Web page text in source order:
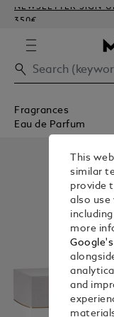
NEWSLETTER SIGN-
350€
Fragrances
Eau de Parfum
This
similar
provide
also use
more
and